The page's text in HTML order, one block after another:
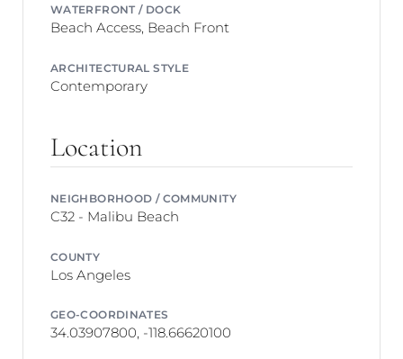
WATERFRONT / DOCK
Beach Access, Beach Front
ARCHITECTURAL STYLE
Contemporary
Location
NEIGHBORHOOD / COMMUNITY
C32 - Malibu Beach
COUNTY
Los Angeles
GEO-COORDINATES
34.03907800, -118.66620100